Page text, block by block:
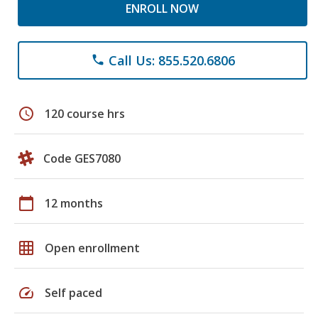
ENROLL NOW
phone Call Us: 855.520.6806
schedule 120 course hrs
Code GES7080
calendar_today 12 months
grid_on Open enrollment
speed Self paced